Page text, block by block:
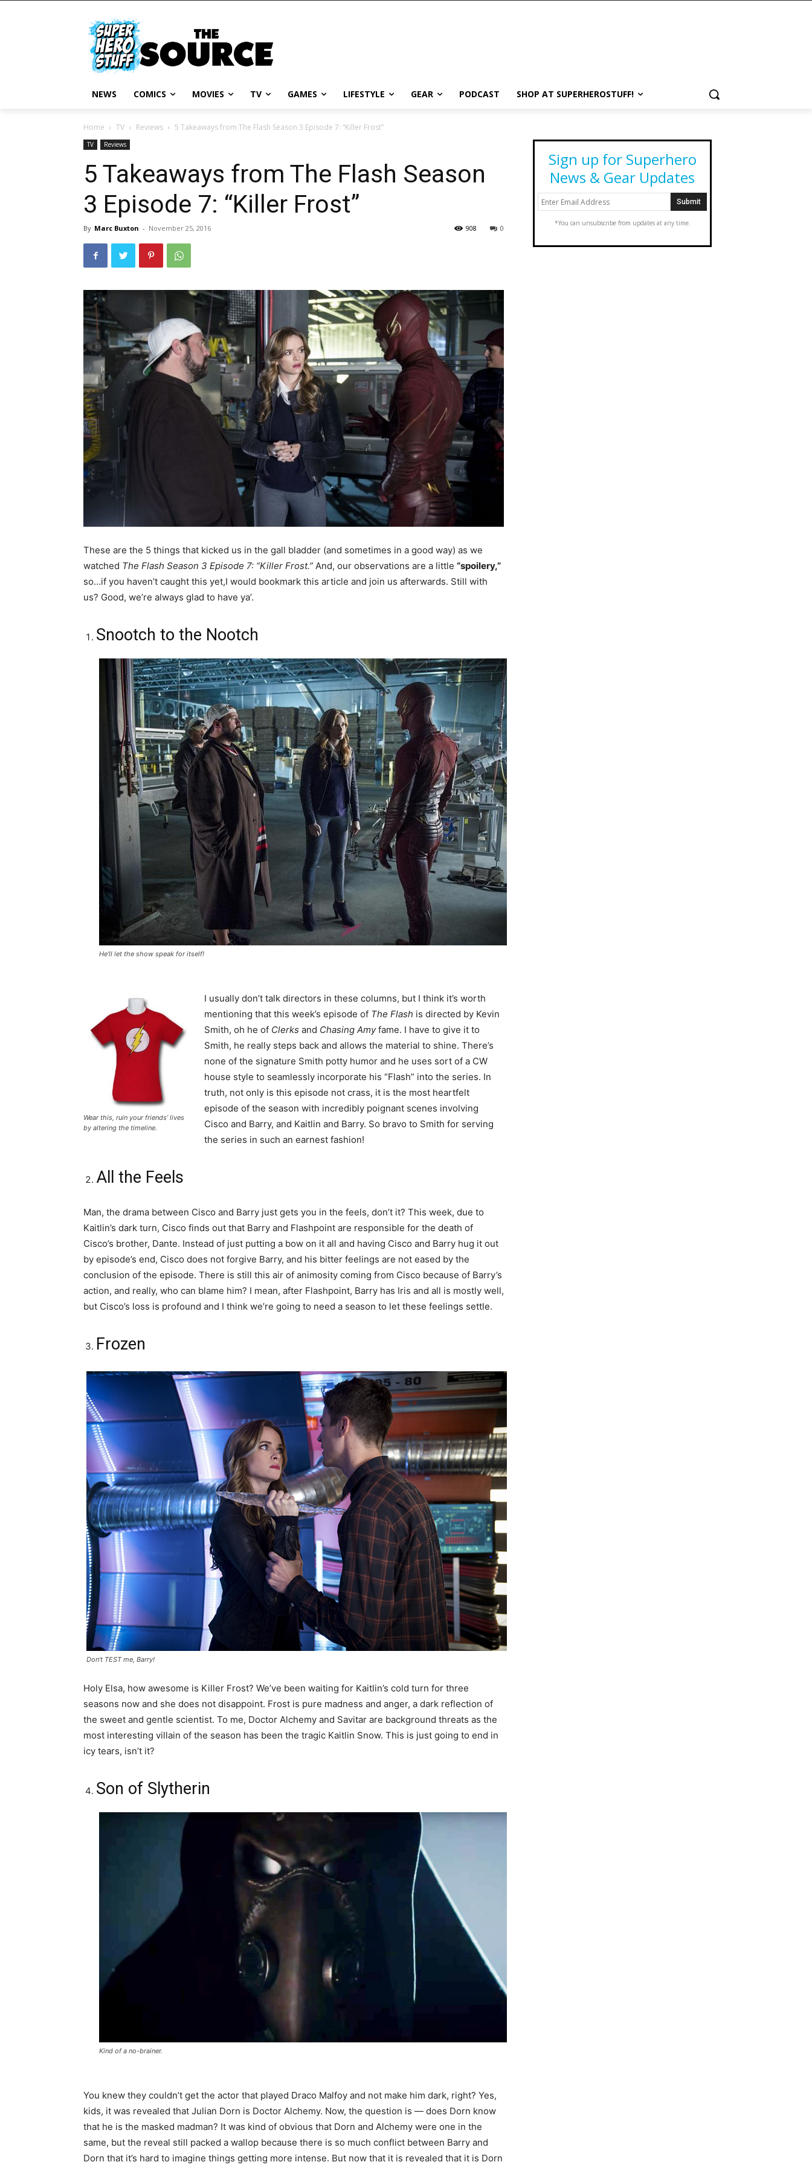
NEWS COMICS MOVIES TV GAMES LIFESTYLE GEAR PODCAST SHOP AT SUPERHEROSTUFF!
Home TV Reviews 5 Takeaways from The Flash Season 3 Episode 7: “Killer Frost”
TV Reviews
5 Takeaways from The Flash Season
3 Episode 7: “Killer Frost”
By Marc Buxton - November 25, 2016 0
908
These are the 5 things that kicked us in the gall bladder (and sometimes in a good way) as we
watched The Flash Season 3 Episode 7: “Killer Frost.” And, our observations are a little “spoilery,”
so…if you haven’t caught this yet,I would bookmark this article and join us afterwards. Still with
us? Good, we’re always glad to have ya’.
Snootch to the Nootch
He’ll let the show speak for itself!
Wear this, ruin your friends’ lives
by altering the timeline.
I usually don’t talk directors in these columns, but I think it’s worth
mentioning that this week’s episode of The Flash is directed by Kevin
Smith, oh he of Clerks and Chasing Amyfame. I have to give it to
Smith, he really steps back and allows the material to shine. There’s
none of the signature Smith potty humor and he uses sort of a CW
house style to seamlessly incorporate his “Flash” into the series. In
truth, not only is this episode not crass, it is the most heartfelt
episode of the season with incredibly poignant scenes involving
Cisco and Barry, and Kaitlin and Barry. So bravo to Smith for serving
the series in such an earnest fashion!
All the Feels
Man, the drama between Cisco and Barry just gets you in the feels, don’t it? This week, due to
Kaitlin’s dark turn, Cisco finds out that Barry and Flashpoint are responsible for the death of
Cisco’s brother, Dante. Instead of just putting a bow on it all and having Cisco and Barry hug it out
by episode’s end, Cisco does not forgive Barry, and his bitter feelings are not eased by the
conclusion of the episode. There is still this air of animosity coming from Cisco because of Barry’s
action, and really, who can blame him? I mean, after Flashpoint, Barry has Iris and all is mostly well,
but Cisco’s loss is profound and I think we’re going to need a season to let these feelings settle.
Frozen
Don’t TEST me, Barry!
Holy Elsa, how awesome is Killer Frost? We’ve been waiting for Kaitlin’s cold turn for three
seasons now and she does not disappoint. Frost is pure madness and anger, a dark reflection of
the sweet and gentle scientist. To me, Doctor Alchemy and Savitar are background threats as the
most interesting villain of the season has been the tragic Kaitlin Snow. This is just going to end in
icy tears, isn’t it?
Son of Slytherin
Kind of a no-brainer.
You knew they couldn’t get the actor that played Draco Malfoy and not make him dark, right? Yes,
kids, it was revealed that Julian Dorn is Doctor Alchemy. Now, the question is — does Dorn know
that he is the masked madman? It was kind of obvious that Dorn and Alchemy were one in the
same, but the reveal still packed a wallop because there is so much conflict between Barry and
Dorn that it’s hard to imagine things getting more intense. But now that it is revealed that it is Dorn
Sign up for Superhero
News & Gear Updates
*You can unsubscribe from updates at any time.